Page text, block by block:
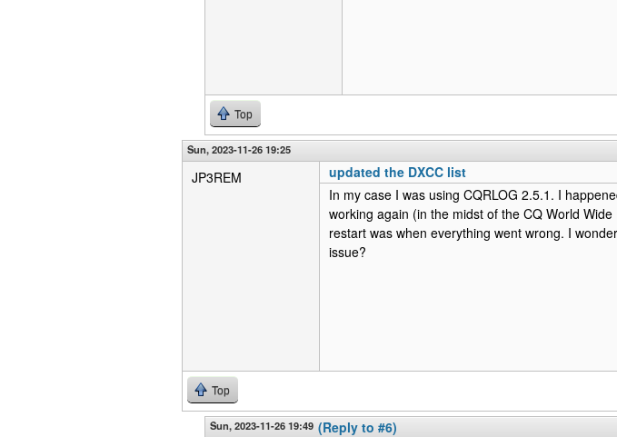
Top
Sun, 2023-11-26 19:25
JP3REM
updated the DXCC list
In my case I was using CQRLOG 2.5.1. I
working again (in the midst of the CQ World
restart was when everything went wrong. I
issue?
Top
Sun, 2023-11-26 19:49 (Reply to #6)